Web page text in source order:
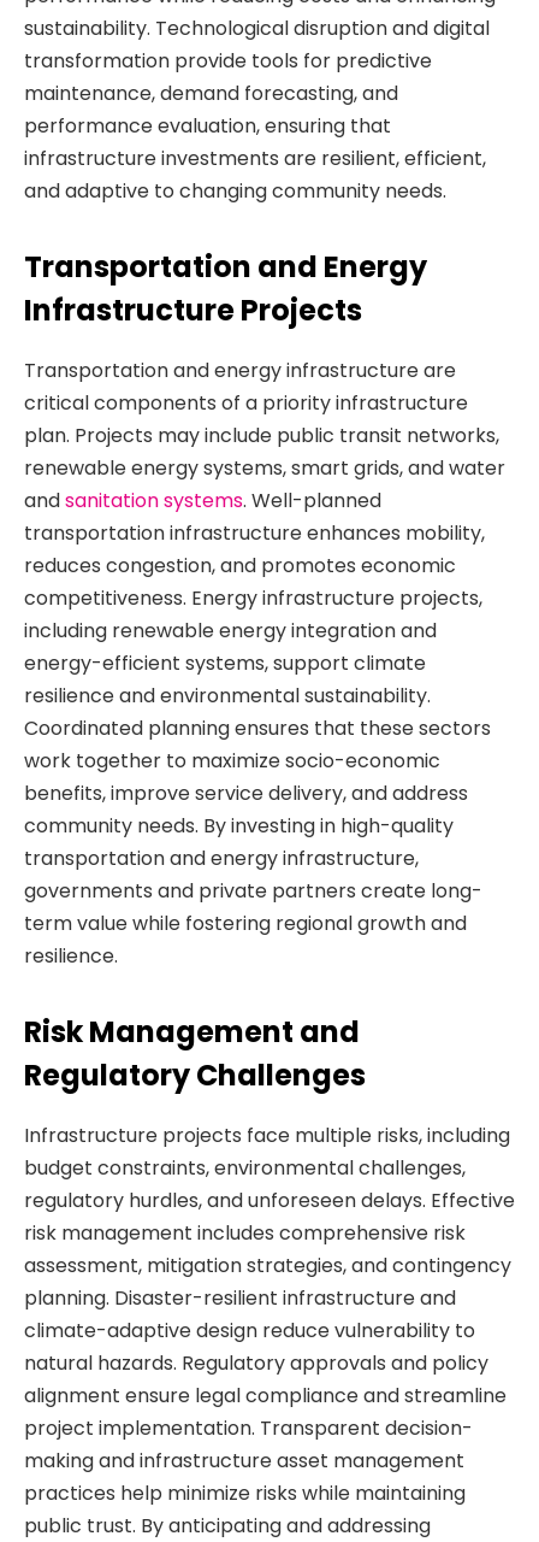
sustainability. Technological disruption and digital
transformation provide tools for predictive
maintenance, demand forecasting, and
performance evaluation, ensuring that
infrastructure investments are resilient, efficient,
and adaptive to changing community needs.
Transportation and Energy
Infrastructure Projects
Transportation and energy infrastructure are
critical components of a priority infrastructure
plan. Projects may include public transit networks,
renewable energy systems, smart grids, and water
andsanitation systems. Well-planned
transportation infrastructure enhances mobility,
reduces congestion, and promotes economic
competitiveness. Energy infrastructure projects,
including renewable energy integration and
energy-efficient systems, support climate
resilience and environmental sustainability.
Coordinated planning ensures that these sectors
work together to maximize socio-economic
benefits, improve service delivery, and address
community needs. By investing in high-quality
transportation and energy infrastructure,
governments and private partners create long-
term value while fostering regional growth and
resilience.
Risk Management and
Regulatory Challenges
Infrastructure projects face multiple risks, including
budget constraints, environmental challenges,
regulatory hurdles, and unforeseen delays. Effective
risk management includes comprehensive risk
assessment, mitigation strategies, and contingency
planning. Disaster-resilient infrastructure and
climate-adaptive design reduce vulnerability to
natural hazards. Regulatory approvals and policy
alignment ensure legal compliance and streamline
project implementation. Transparent decision-
making and infrastructure asset management
practices help minimize risks while maintaining
public trust. By anticipating and addressing